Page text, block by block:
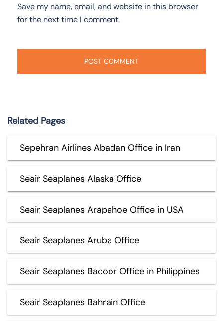
Save my name, email, and website in this browser
for the next time I comment.
Related Pages
Sepehran Airlines Abadan Office in Iran
Seair Seaplanes Alaska Office
Seair Seaplanes Arapahoe Office in USA
Seair Seaplanes Aruba Office
Seair Seaplanes Bacoor Office in Philippines
Seair Seaplanes Bahrain Office